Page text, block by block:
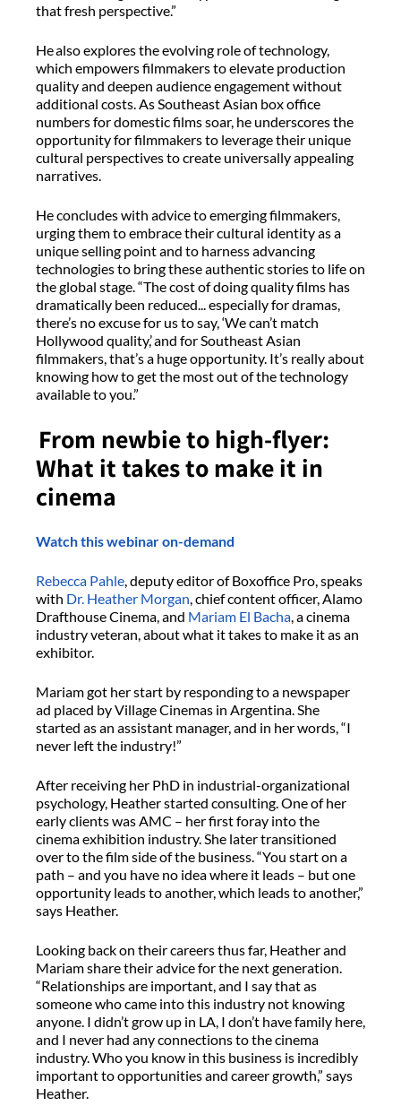
that fresh perspective.”
He also explores the evolving role of technology,
which empowers filmmakers to elevate production
quality and deepen audience engagement without
additional costs. As Southeast Asian box office
numbers for domestic films soar, he underscores the
opportunity for filmmakers to leverage their unique
cultural perspectives to create universally appealing
narratives.
He concludes with advice to emerging filmmakers,
urging them to embrace their cultural identity as a
unique selling point and to harness advancing
technologies to bring these authentic stories to life on
the global stage. “The cost of doing quality films has
dramatically been reduced... especially for dramas,
there’s no excuse for us to say, ‘We can’t match
Hollywood quality,’ and for Southeast Asian
filmmakers, that’s a huge opportunity. It’s really about
knowing how to get the most out of the technology
available to you.”
From newbie to high-flyer:
What it takes to make it in
cinema
Watch this webinar on-demand
Rebecca Pahle, deputy editor of Boxoffice Pro, speaks
with Dr. Heather Morgan, chief content officer, Alamo
Drafthouse Cinema, and Mariam El Bacha, a cinema
industry veteran, about what it takes to make it as an
exhibitor.
Mariam got her start by responding to a newspaper
ad placed by Village Cinemas in Argentina. She
started as an assistant manager, and in her words, “I
never left the industry!”
After receiving her PhD in industrial-organizational
psychology, Heather started consulting. One of her
early clients was AMC – her first foray into the
cinema exhibition industry. She later transitioned
over to the film side of the business. “You start on a
path – and you have no idea where it leads – but one
opportunity leads to another, which leads to another,”
says Heather.
Looking back on their careers thus far, Heather and
Mariam share their advice for the next generation.
“Relationships are important, and I say that as
someone who came into this industry not knowing
anyone. I didn’t grow up in LA, I don’t have family here,
and I never had any connections to the cinema
industry. Who you know in this business is incredibly
important to opportunities and career growth,” says
Heather.